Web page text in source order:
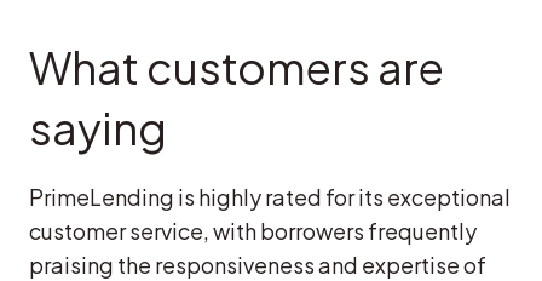
What customers are
saying
PrimeLending is highly rated for its exceptional
customer service, with borrowers frequently
praising the responsiveness and expertise of